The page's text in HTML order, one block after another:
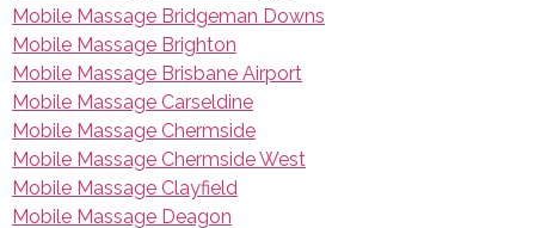
Mobile Massage Bridgeman Downs
Mobile Massage Brighton
Mobile Massage Brisbane Airport
Mobile Massage Carseldine
Mobile Massage Chermside
Mobile Massage Chermside West
Mobile Massage Clayfield
Mobile Massage Deagon